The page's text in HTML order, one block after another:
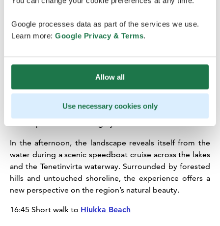
Google processes data as part of the services we use.
Learn more: Google Privacy & Terms.
Allow all
Use necessary cookies only
13:45 Lunch atRestaurant Messiin Sotkamo Village
Lunch is served in the nearby village of Sotkamo at
customers tasty buffet lunches on week­days and
15:00 Short (5 min) walk to Sotkamo Harbour
In the afternoon, the landscape reveals itself from the
water during a scenic speedboat cruise across the lakes
and the Tenetinvirta waterway. Surrounded by forested
hills and untouched shoreline, the experience offers a
new perspective on the region’s natural beauty.
16:45 Short walk to Hiukka Beach